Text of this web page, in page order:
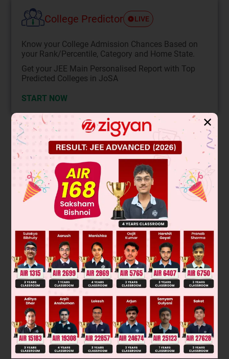
College Predictor LIVE
Know your College Admission Chances Based on
your Rank/Percentile, Category and Home State.
Get your JEE Main Personalised Report with Top
Predicted Colleges in JoSA
START NOW
Solution
Was this answer helpful? 0
✕